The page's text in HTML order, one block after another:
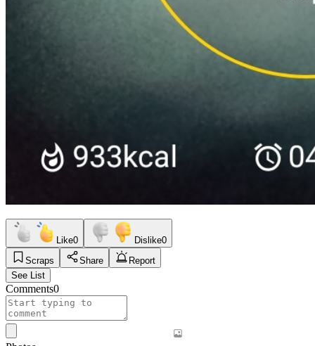
Like0 Dislike0
Scraps
Share
Report
See List
Comments0